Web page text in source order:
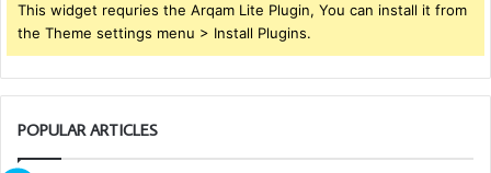
This widget requries the Arqam Lite Plugin, You can install it from
the Theme settings menu > Install Plugins.
POPULAR ARTICLES